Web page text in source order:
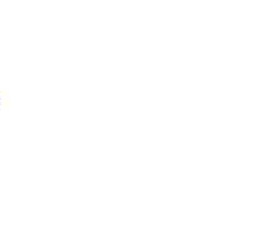
and a 125-years
Hobart is proud to
makes kitchen life
warewashers offering
to multi-functional